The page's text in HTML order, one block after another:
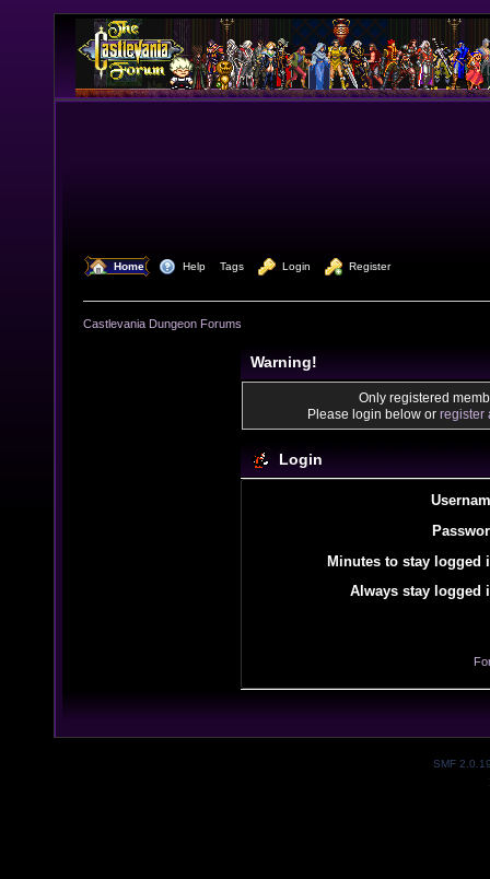
Home Help Tags Login Register
Castlevania Dungeon Forums
Warning!
Only registered
Please login below or register
Login
Minutes to stay logged
Always stay logged
SMF